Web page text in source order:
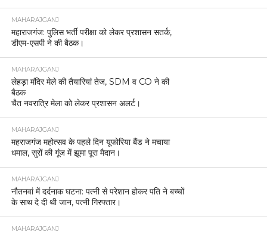
MAHARAJGANJ
महाराजगंज: पुलिस भर्ती परीक्षा को लेकर प्रशासन सतर्क,
डीएम-एसपी ने की बैठक।
MAHARAJGANJ
लेहड़ा मंदिर मेले की तैयारियां तेज, SDM व CO ने की
बैठक
चैत नवरात्रि मेला को लेकर प्रशासन अलर्ट।
MAHARAJGANJ
महराजगंज महोत्सव के पहले दिन यूफोरिया बैंड ने मचाया
धमाल, सुरों की गूंज में झूमा पूरा मैदान।
MAHARAJGANJ
नौतनवां में दर्दनाक घटना: पत्नी से परेशान होकर पति ने बच्चों
के साथ दे दी थी जान, पत्नी गिरफ्तार।
MAHARAJGANJ